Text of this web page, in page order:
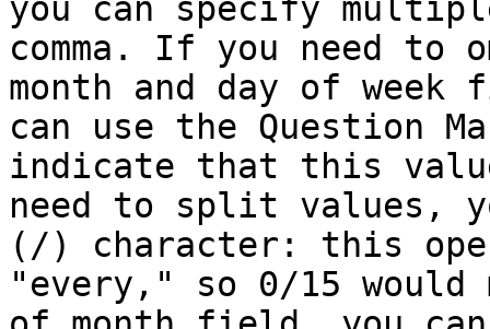
you can specify
comma. If you need
month and day of
can use the Question
indicate that this
need to split values,
(/) character: this
"every," so 0/15 would